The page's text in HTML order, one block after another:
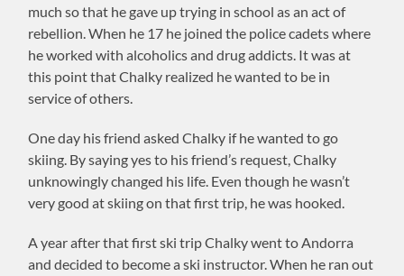
much so that he gave up trying in school as an act of
rebellion. When he 17 he joined the police cadets where
he worked with alcoholics and drug addicts. It was at
this point that Chalky realized he wanted to be in
service of others.
One day his friend asked Chalky if he wanted to go
skiing. By saying yes to his friend’s request, Chalky
unknowingly changed his life. Even though he wasn’t
very good at skiing on that first trip, he was hooked.
A year after that first ski trip Chalky went to Andorra
and decided to become a ski instructor. When he ran out